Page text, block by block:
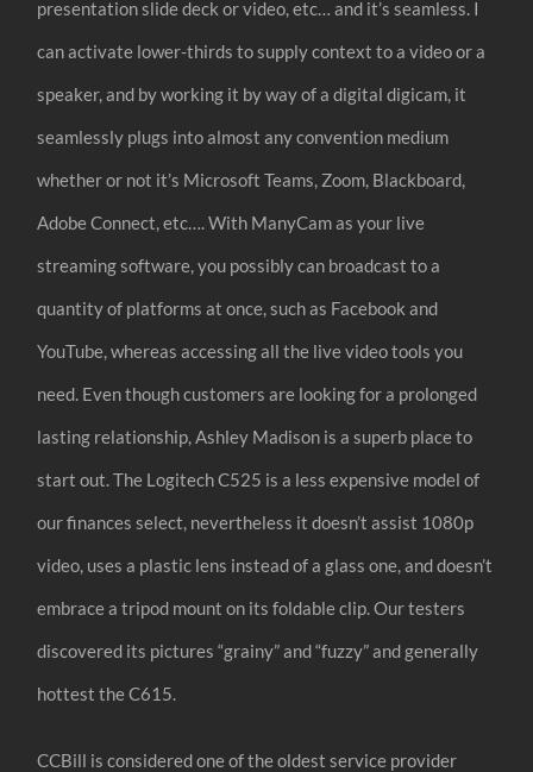
presentation slide deck or video, etc… and it’s seamless. I
can activate lower-thirds to supply context to a video or a
speaker, and by working it by way of a digital digicam, it
seamlessly plugs into almost any convention medium
whether or not it’s Microsoft Teams, Zoom, Blackboard,
Adobe Connect, etc…. With ManyCam as your live
streaming software, you possibly can broadcast to a
quantity of platforms at once, such as Facebook and
YouTube, whereas accessing all the live video tools you
need. Even though customers are looking for a prolonged
lasting relationship, Ashley Madison is a superb place to
start out. The Logitech C525 is a less expensive model of
our finances select, nevertheless it doesn’t assist 1080p
video, uses a plastic lens instead of a glass one, and doesn’t
embrace a tripod mount on its foldable clip. Our testers
discovered its pictures “grainy” and “fuzzy” and generally
hottest the C615.
CCBill is considered one of the oldest service provider